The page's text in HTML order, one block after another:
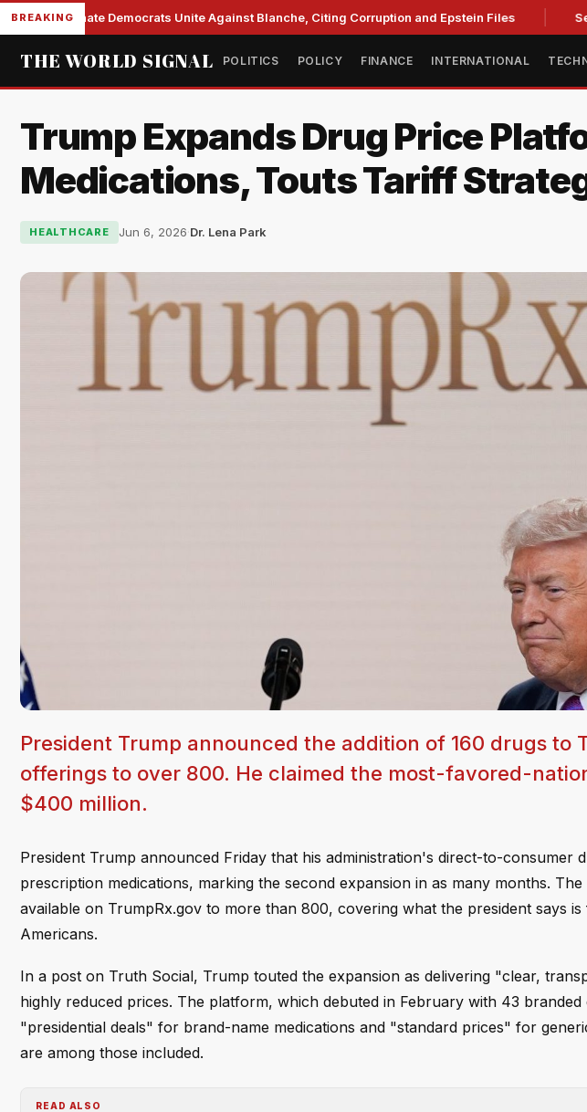
BREAKINGSenate Democrats Unite Against Blanche, Citing Corruption and Epstein Files
THE WORLD SIGNAL POLITICS POLICY FINANCE INTERNATIONAL
Trump Expands Drug Price
Medications, Touts Tariff
HEALTHCARE Jun 6, 2026·Dr. Lena Park
President Trump announced the addition of 160 drugs to
offerings to over 800. He claimed the most-favored-
$400 million.
President Trump announced Friday that his administration's direct-to-consumer
prescription medications, marking the second expansion in as many months.
available on TrumpRx.gov to more than 800, covering what the president says
Americans.
In a post on Truth Social, Trump touted the expansion as delivering "clear,
highly reduced prices. The platform, which debuted in February with 43
"presidential deals" for brand-name medications and "standard prices" for
are among those included.
READ ALSO